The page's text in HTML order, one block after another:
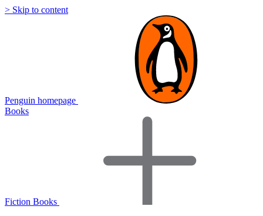
> Skip to content
Penguin homepage
Books
Fiction Books